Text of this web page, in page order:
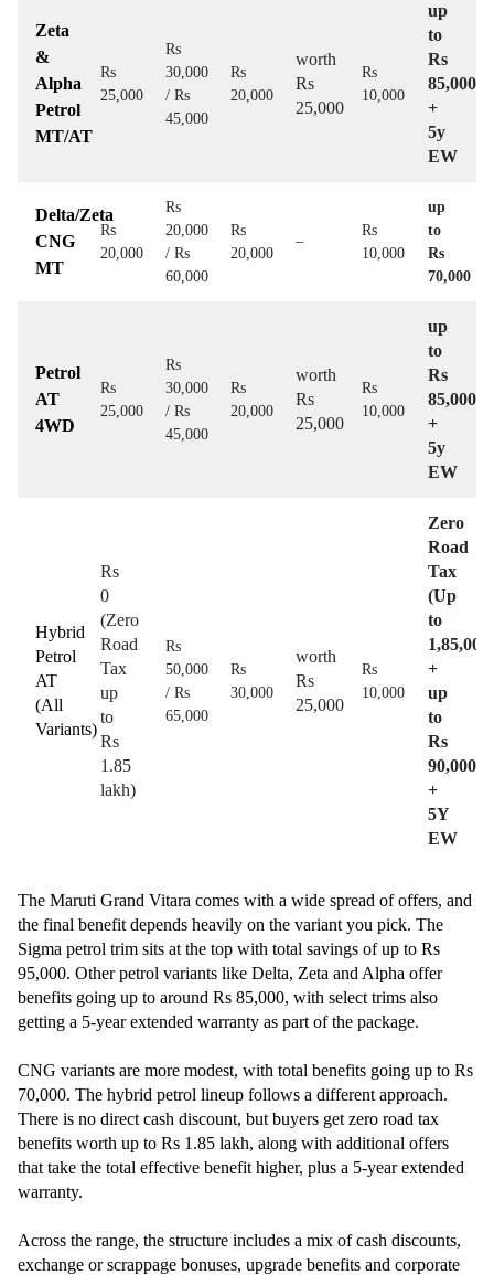
Zeta
&
Alpha
Petrol
MT/AT
Rs
25,000
Rs
30,000
/ Rs
45,000
Rs
20,000
worth
Rs
25,000
Rs
10,000
up
to
Rs
85,000
+
5y
EW
Delta/Zeta
CNG
MT
Rs
20,000
Rs
20,000
/ Rs
60,000
Rs
20,000
–
Rs
10,000
up
to
Rs
70,000
Petrol
AT
4WD
Rs
25,000
Rs
30,000
/ Rs
45,000
Rs
20,000
worth
Rs
25,000
Rs
10,000
up
to
Rs
85,000
+
5y
EW
Hybrid
Petrol
AT
(All
Variants)
Rs
0
(Zero
Road
Tax
up
to
Rs
1.85
lakh)
Rs
50,000
/ Rs
65,000
Rs
30,000
worth
Rs
25,000
Rs
10,000
Zero
Road
Tax
(Up
to
1,85,000)
+
up
to
Rs
90,000
+
5Y
EW
The Maruti Grand Vitara comes with a wide spread of offers, and
the final benefit depends heavily on the variant you pick. The
Sigma petrol trim sits at the top with total savings of up to Rs
95,000. Other petrol variants like Delta, Zeta and Alpha offer
benefits going up to around Rs 85,000, with select trims also
getting a 5-year extended warranty as part of the package.
CNG variants are more modest, with total benefits going up to Rs
70,000. The hybrid petrol lineup follows a different approach.
There is no direct cash discount, but buyers get zero road tax
benefits worth up to Rs 1.85 lakh, along with additional offers
that take the total effective benefit higher, plus a 5-year extended
warranty.
Across the range, the structure includes a mix of cash discounts,
exchange or scrappage bonuses, upgrade benefits and corporate